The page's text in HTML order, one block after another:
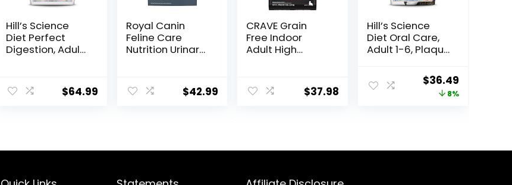
Hill’s Science
Diet Perfect
Digestion, Adult
Food, Chicken,
Brown Rice, &
$64.99
Royal Canin
Feline Care
Nutrition Urinary
bag
$42.99
CRAVE Grain
Free Indoor
Adult High
with Protein
from Chicken &
$37.98
Hill’s Science
Diet Oral Care,
Adult 1-6, Plaque
Support, Dry Cat
Food, Chicken
Recipe, 7 lb Bag
Original
price
$36.49Current
price
8%